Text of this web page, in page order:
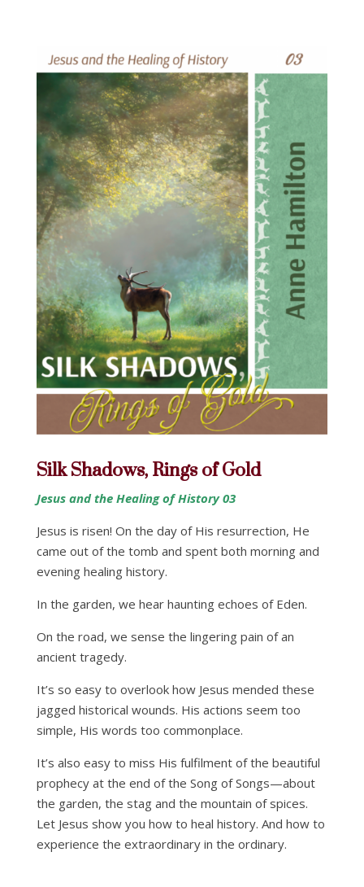
Silk Shadows, Rings of Gold
Jesus and the Healing of History 03
Jesus is risen! On the day of His resurrection, He
came out of the tomb and spent both morning and
evening healing history.
In the garden, we hear haunting echoes of Eden.
On the road, we sense the lingering pain of an
ancient tragedy.
It’s so easy to overlook how Jesus mended these
jagged historical wounds. His actions seem too
simple, His words too commonplace.
It’s also easy to miss His fulfilment of the beautiful
prophecy at the end of the Song of Songs—about
the garden, the stag and the mountain of spices.
Let Jesus show you how to heal history. And how to
experience the extraordinary in the ordinary.